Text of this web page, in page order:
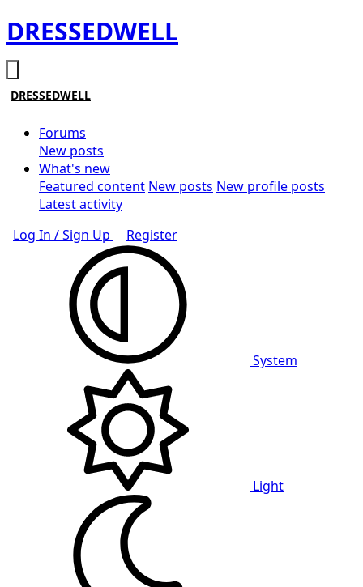
DRESSEDWELL
DRESSEDWELL
Forums
New posts
What's new
Featured content New posts New profile posts
Latest activity
Log In / Sign Up
Register
System
Light